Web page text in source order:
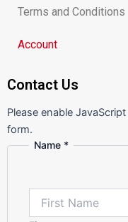
Terms and Conditions
Account
Contact Us
Please enable
form.
or
Name *